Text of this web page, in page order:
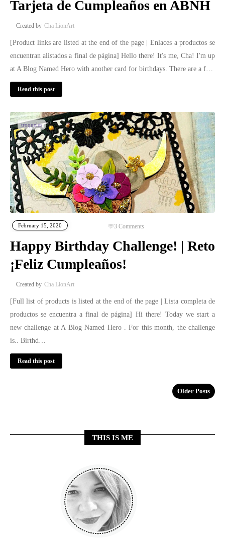
Tarjeta de Cumpleaños en ABNH
Cha LionArt
[Product links are listed at the end of the page | Enlaces a productos se
encuentran alistados a final de página] Hello there! It's me, Cha! I'm up
at A Blog Named Hero with another card for birthdays. There are a f…
Read this post
troqueles
February 15, 2020 3 Comments
Happy Birthday Challenge! | Reto
¡Feliz Cumpleaños!
Cha LionArt
[Full list of products is listed at the end of the page | Lista completa de
productos se encuentra a final de página] Hi there! Today we start a
new challenge at A Blog Named Hero . For this month, the challenge
is.. Birthd…
Read this post
Older Posts
THIS IS ME